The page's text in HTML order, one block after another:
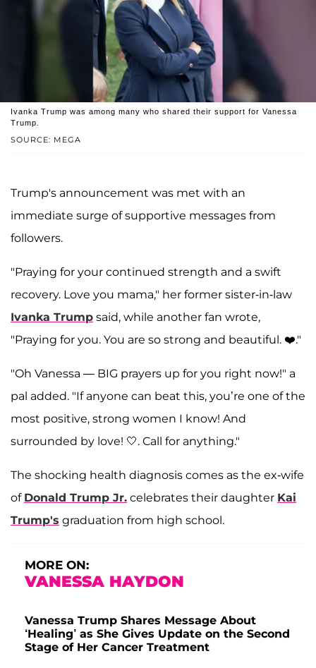
SOURCE: MEGA
Ivanka Trump was among many who shared their support for Vanessa
Trump.
Trump's announcement was met with an
immediate surge of supportive messages from
followers.
"Praying for your continued strength and a swift
recovery. Love you mama," her former sister-in-law
Ivanka Trump said, while another fan wrote,
"Praying for you. You are so strong and beautiful. ❤️."
"Oh Vanessa — BIG prayers up for you right now!" a
pal added. "If anyone can beat this, you’re one of the
most positive, strong women I know! And
surrounded by love! 🤍. Call for anything."
The shocking health diagnosis comes as the ex-wife
of Donald Trump Jr. celebrates their daughter Kai
Trump's graduation from high school.
MORE ON:
VANESSA HAYDON
Vanessa Trump Shares Message About
‘Healing’ as She Gives Update on the Second
Stage of Her Cancer Treatment